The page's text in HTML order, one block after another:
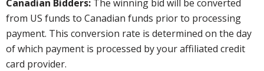
Canadian Bidders: The winning bid will be converted
from US funds to Canadian funds prior to processing
payment. This conversion rate is determined on the day
of which payment is processed by your affiliated credit
card provider.